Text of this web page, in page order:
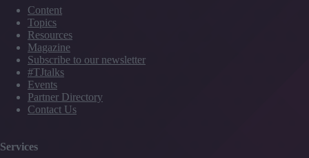
Content
Topics
Resources
Magazine
Subscribe to our newsletter
#TJtalks
Events
Partner Directory
Contact Us
Services